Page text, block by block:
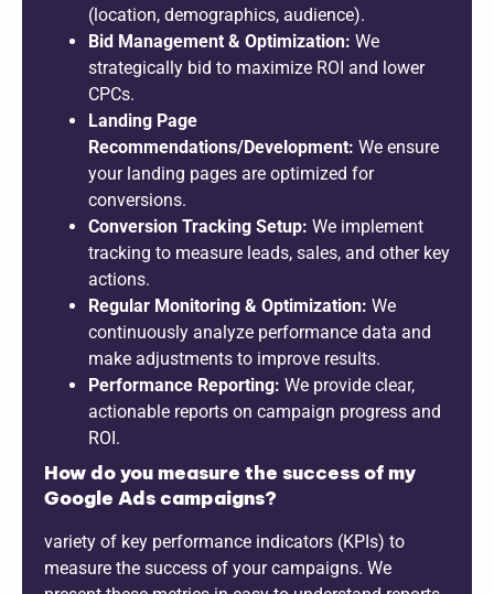
(location, demographics, audience).
Bid Management & Optimization: We
strategically bid to maximize ROI and lower
CPCs.
Landing Page
Recommendations/Development: We ensure
your landing pages are optimized for
conversions.
Conversion Tracking Setup: We implement
tracking to measure leads, sales, and other key
actions.
Regular Monitoring & Optimization: We
continuously analyze performance data and
make adjustments to improve results.
Performance Reporting: We provide clear,
actionable reports on campaign progress and
ROI.
How do you measure the success of my
Google Ads campaigns?
variety of key performance indicators (KPIs) to
measure the success of your campaigns. We